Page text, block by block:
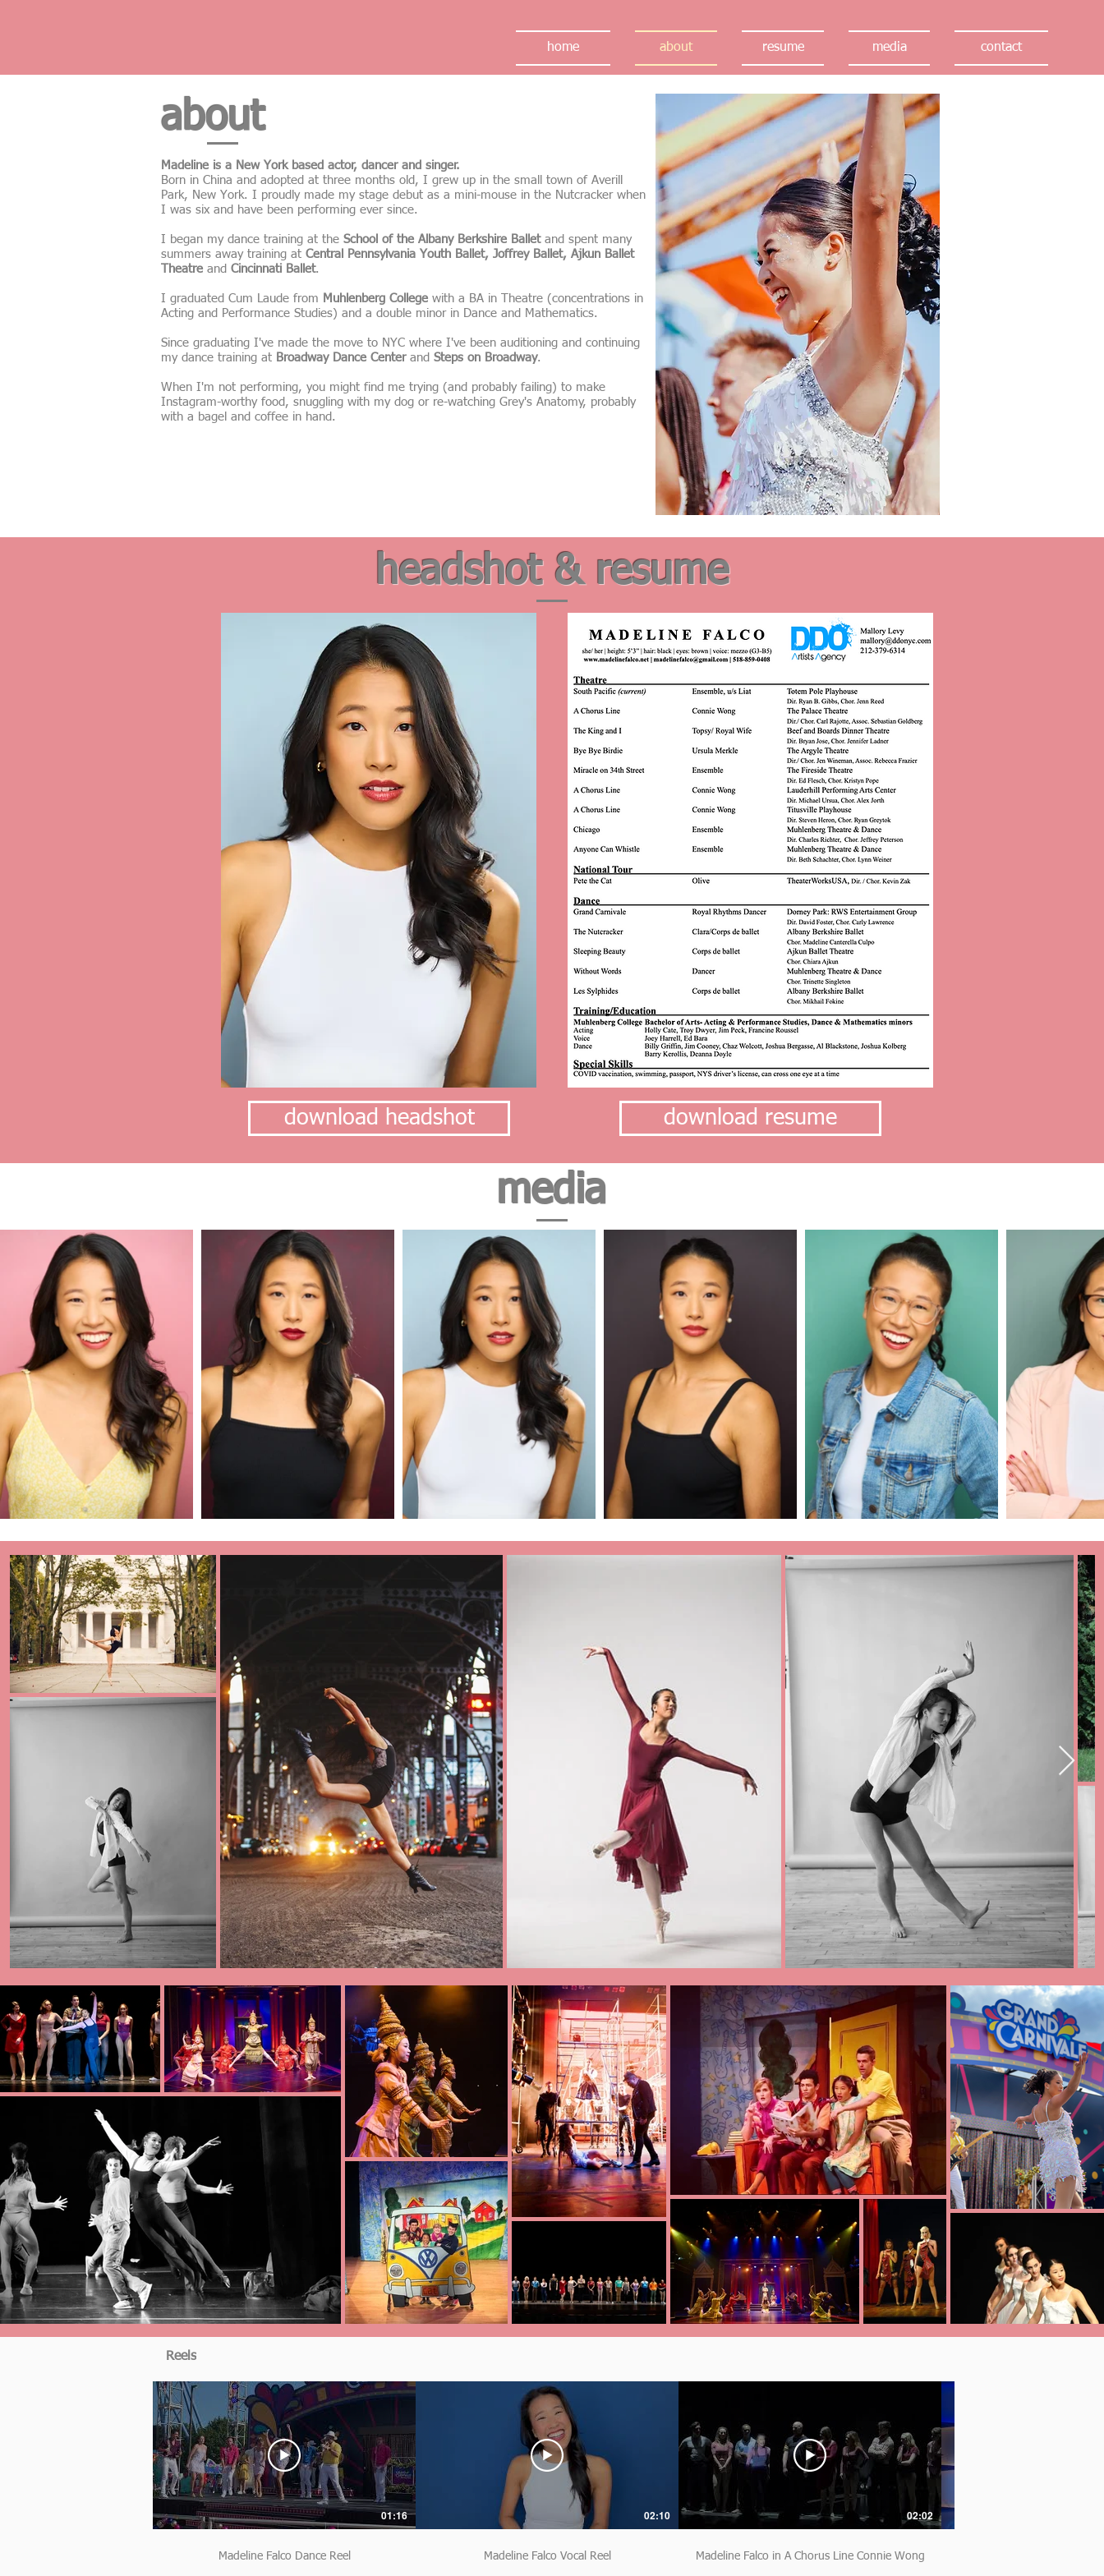
home about resume media contact
about
Madeline is a New York based actor, dancer and singer.
Born in China and adopted at three months old, I grew up in the small town of Averill
Park, New York. I proudly made my stage debut as a mini-mouse in the Nutcracker when
I was six and have been performing ever since.
I began my dance training at the School of the Albany Berkshire Balletand spent many
summers away training at Central Pennsylvania Youth Ballet, Joffrey Ballet, Ajkun Ballet
Theatre and Cincinnati Ballet.
I graduated Cum Laude from Muhlenberg College with a BA in Theatre (concentrations in
Acting and Performance Studies) and a double minor in Dance and Mathematics.
Since graduating I've made the move to NYC where I've been auditioning and continuing
my dance training at Broadway Dance Centerand Steps on Broadway.
When I'm not performing, you might find me trying (and probably failing) to make
Instagram-worthy food, snuggling with my dog or re-watching Grey's Anatomy, probably
with a bagel and coffee in hand.
headshot & resume
download headshot download resume
media
Reels
01:16
Madeline Falco Dance Reel
02:10
Madeline Falco Vocal Reel
02:02
Madeline Falco in A Chorus Line Connie Wong